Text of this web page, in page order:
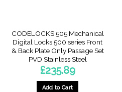
CODELOCKS 505 Mechanical
Digital Locks 500 series Front
& Back Plate Only Passage Set
PVD Stainless Steel
£235.89
Add to Cart